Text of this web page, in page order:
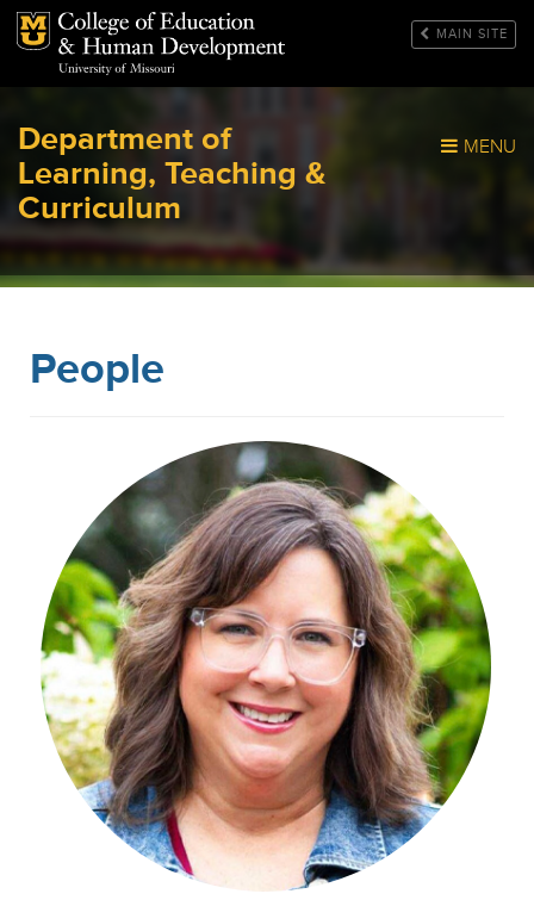
Mizzou Logo MAIN SITE
Department of
Learning, Teaching &
Curriculum
MENU
People